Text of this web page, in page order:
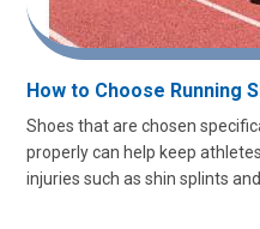
How to Choose Running
Shoes that are chosen
properly can help keep
injuries such as shin splints